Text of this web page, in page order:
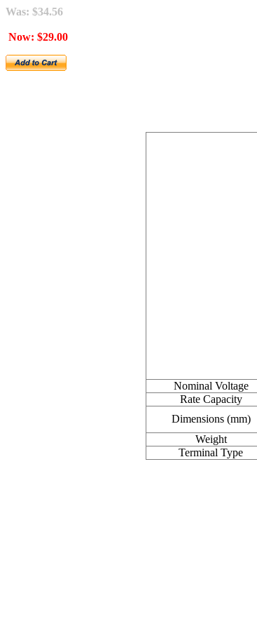
Was: $34.56
Now: $29.00
Nominal Voltage
Rate Capacity
Dimensions (mm)
Weight
Terminal Type